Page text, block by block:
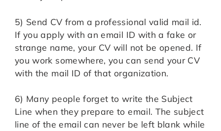
5) Send CV from a professional valid mail id.
If you apply with an email ID with a fake or
strange name, your CV will not be opened. If
you work somewhere, you can send your CV
with the mail ID of that organization.
6) Many people forget to write the Subject
Line when they prepare to email. The subject
line of the email can never be left blank while